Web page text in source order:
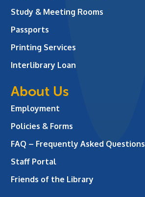
Study & Meeting Rooms
Passports
Printing Services
Interlibrary Loan
About Us
Employment
Policies & Forms
FAQ – Frequently Asked Questions
Staff Portal
Friends of the Library